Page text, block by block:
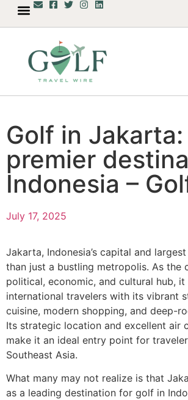
Golf in Jakarta:
premier
Indonesia –
July 17, 2025
Jakarta, Indonesia’s capital and
than just a bustling metropolis. As the
political, economic, and cultural hub,
international travelers with its vibrant
cuisine, modern shopping, and deep-
Its strategic location and excellent air
make it an ideal entry point for
Southeast Asia.
What many may not realize is that
as a leading destination for golf in